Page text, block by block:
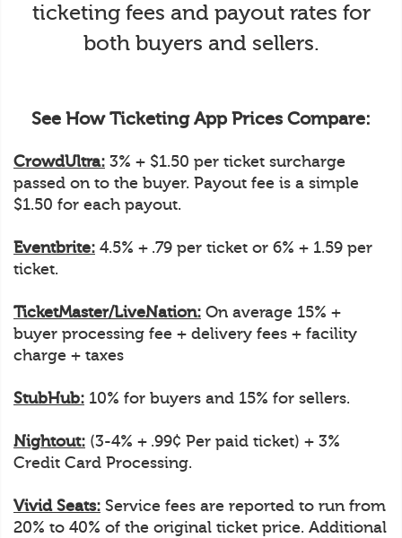
ticketing fees and payout rates for
both buyers and sellers.
See How Ticketing App Prices Compare:
CrowdUltra: 3% + $1.50 per ticket surcharge
passed on to the buyer. Payout fee is a simple
$1.50 for each payout.
Eventbrite: 4.5% + .79 per ticket or 6% + 1.59 per
ticket.
TicketMaster/LiveNation: On average 15% +
buyer processing fee + delivery fees + facility
charge + taxes
StubHub: 10% for buyers and 15% for sellers.
Nightout: (3-4% + .99¢ Per paid ticket) + 3%
Credit Card Processing.
Vivid Seats: Service fees are reported to run from
20% to 40% of the original ticket price. Additional